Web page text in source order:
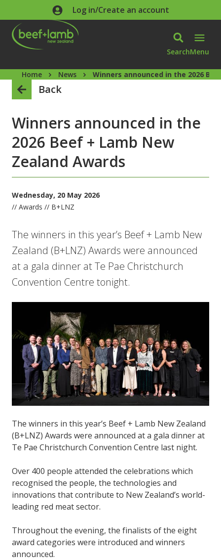
Skip to main contentLog in/Create an account
SearchMenu
Home News Winners announced in the 2026
Back
Winners announced in the
2026 Beef + Lamb New
Zealand Awards
Wednesday, 20 May 2026
// Awards // B+LNZ
The winners in this year’s Beef + Lamb New
Zealand (B+LNZ) Awards were announced
at a gala dinner at Te Pae Christchurch
Convention Centre tonight.
The winners in this year’s Beef + Lamb New Zealand
(B+LNZ) Awards were announced at a gala dinner at
Te Pae Christchurch Convention Centre last night.
Over 400 people attended the celebrations which
recognised the people, the technologies and
innovations that contribute to New Zealand’s world-
leading red meat sector.
Throughout the evening, the finalists of the eight
award categories were introduced and winners
announced.